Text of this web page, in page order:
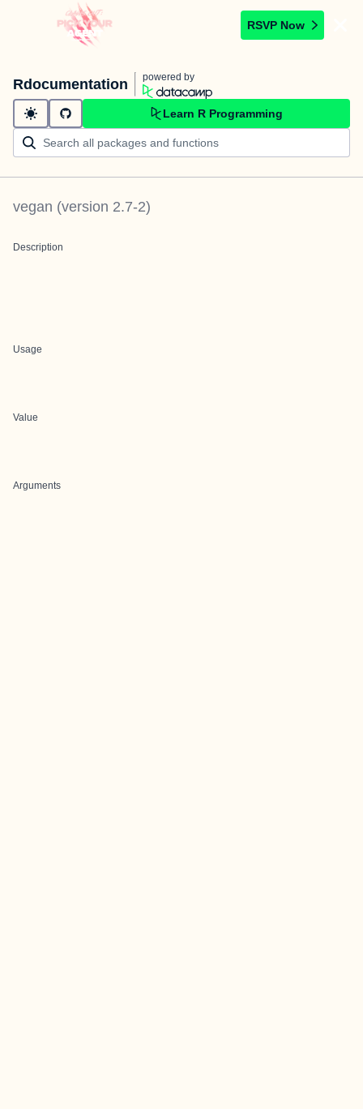
RSVP Now
Rdocumentation powered by
Learn R Programming
vegan (version 2.7-2)
Description
Usage
Value
Arguments